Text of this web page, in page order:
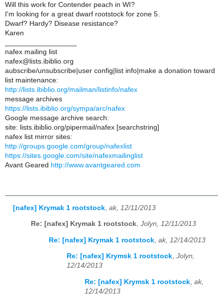
Will this work for Contender peach in WI?
I'm looking for a great dwarf rootstock for zone 5.
Dwarf? Hardy? Disease resistance?
Karen
nafex mailing list
nafex@lists.ibiblio.org
aubscribe/unsubscribe|user config|list info|make a donation toward
list maintenance:
http://lists.ibiblio.org/mailman/listinfo/nafex
message archives
https://lists.ibiblio.org/sympa/arc/nafex
Google message archive search:
site: lists.ibiblio.org/pipermail/nafex [searchstring]
nafex list mirror sites:
http://groups.google.com/group/nafexlist
https://sites.google.com/site/nafexmailinglist
Avant Geared http://www.avantgeared.com
[nafex] Krymak 1 rootstock ak, 12/11/2013
Re: [nafex] Krymak 1 rootstock, Jolyn, 12/11/2013
Re: [nafex] Krymak 1 rootstock ak, 12/14/2013
Re: [nafex] Krymsk 1 rootstock, Jolyn,
12/14/2013
Re: [nafex] Krymsk 1 rootstock, ak,
12/14/2013